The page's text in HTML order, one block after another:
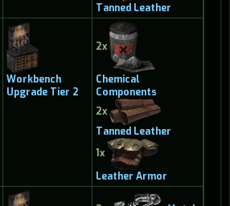
Tanned Leather
Workbench
Upgrade Tier 2
2x
Chemical
Components
2x
Tanned Leather
1x
Leather Armor